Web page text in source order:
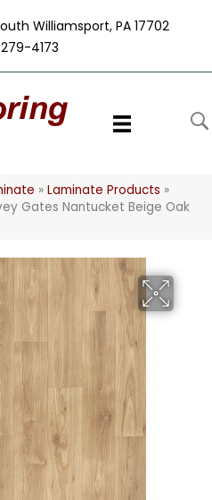
Williamsport, PA 17702
4173
» Laminate Products »
Gates Nantucket Beige Oak